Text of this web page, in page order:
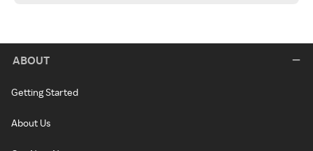
ABOUT
Getting Started
About Us